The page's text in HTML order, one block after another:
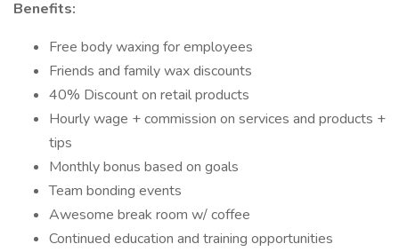
Benefits:
Free body waxing for employees
Friends and family wax discounts
40% Discount on retail products
Hourly wage + commission on services and products +
tips
Monthly bonus based on goals
Team bonding events
Awesome break room w/ coffee
Continued education and training opportunities